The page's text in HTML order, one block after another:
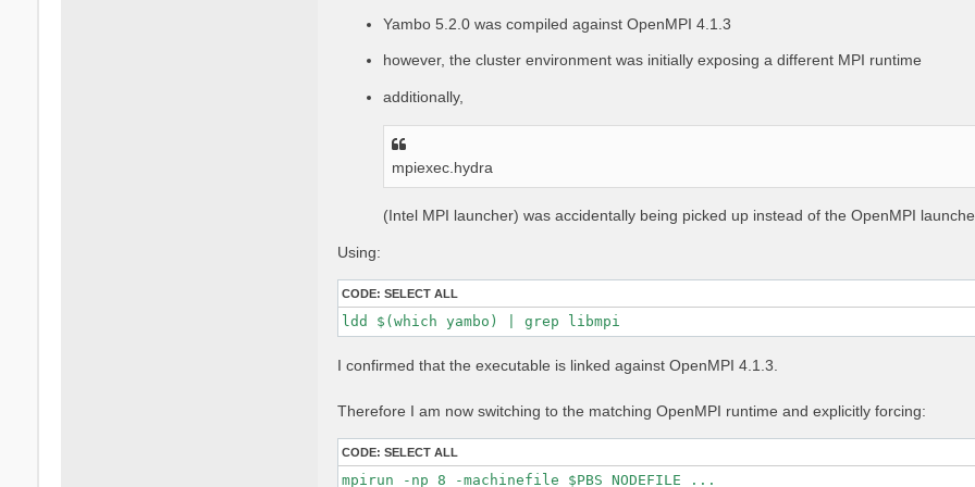
Yambo 5.2.0 was compiled against OpenMPI 4.1.3
however, the cluster environment was initially exposing a different MPI runtime
additionally,
mpiexec.hydra
(Intel MPI launcher) was accidentally being picked up instead of the OpenMPI
Using:
CODE: SELECT ALL
ldd $(which yambo) | grep libmpi
I confirmed that the executable is linked against OpenMPI 4.1.3.
Therefore I am now switching to the matching OpenMPI runtime and explicitly forcing:
CODE: SELECT ALL
mpirun -np 8 -machinefile $PBS_NODEFILE ...